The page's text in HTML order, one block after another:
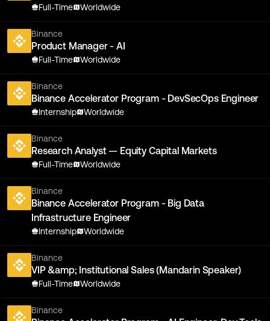
Full-Time Worldwide
Binance
Product Manager - AI
Full-Time Worldwide
Binance
Binance Accelerator Program - DevSecOps Engineer
Internship Worldwide
Binance
Research Analyst — Equity Capital Markets
Full-Time Worldwide
Binance
Binance Accelerator Program - Big Data
Infrastructure Engineer
Internship Worldwide
Binance
VIP &amp; Institutional Sales (Mandarin Speaker)
Full-Time Worldwide
Binance